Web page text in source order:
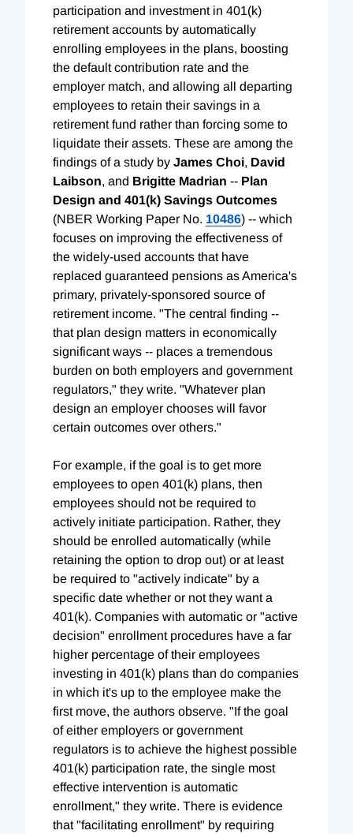
participation and investment in 401(k)
retirement accounts by automatically
enrolling employees in the plans, boosting
the default contribution rate and the
employer match, and allowing all departing
employees to retain their savings in a
retirement fund rather than forcing some to
liquidate their assets. These are among the
findings of a study by James Choi, David
Laibson, and Brigitte Madrian -- Plan
Design and 401(k) Savings Outcomes
(NBER Working Paper No. 10486) -- which
focuses on improving the effectiveness of
the widely-used accounts that have
replaced guaranteed pensions as America's
primary, privately-sponsored source of
retirement income. "The central finding --
that plan design matters in economically
significant ways -- places a tremendous
burden on both employers and government
regulators," they write. "Whatever plan
design an employer chooses will favor
certain outcomes over others."
For example, if the goal is to get more
employees to open 401(k) plans, then
employees should not be required to
actively initiate participation. Rather, they
should be enrolled automatically (while
retaining the option to drop out) or at least
be required to "actively indicate" by a
specific date whether or not they want a
401(k). Companies with automatic or "active
decision" enrollment procedures have a far
higher percentage of their employees
investing in 401(k) plans than do companies
in which it's up to the employee make the
first move, the authors observe. "If the goal
of either employers or government
regulators is to achieve the highest possible
401(k) participation rate, the single most
effective intervention is automatic
enrollment," they write. There is evidence
that "facilitating enrollment" by requiring